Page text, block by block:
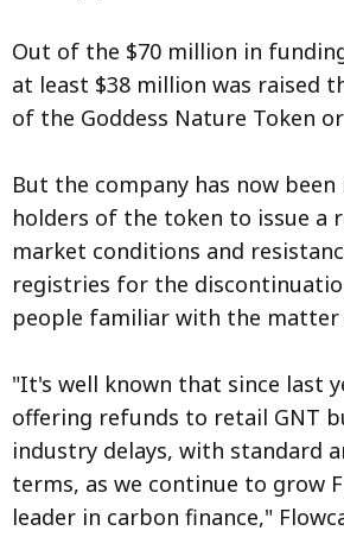
Out of the $70 million in
at least $38 million was raised
of the Goddess Nature Token or
But the company has now
holders of the token to issue a
market conditions and
registries for the
people familiar with the matter
"It's well known that since last
offering refunds to retail GNT
industry delays, with standard
terms, as we continue to grow
leader in carbon finance,"